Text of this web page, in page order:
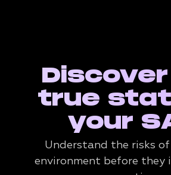
true
your
Understand the risks of
environment before they